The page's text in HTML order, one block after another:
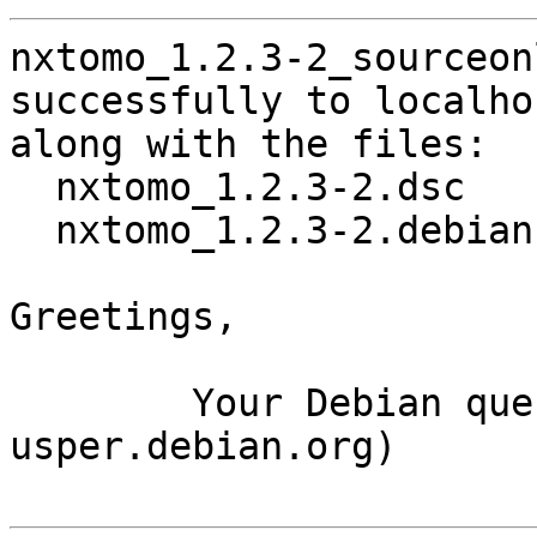
nxtomo_1.2.3-
successfully to
along with the files:
Greetings,
usper.debian.org)